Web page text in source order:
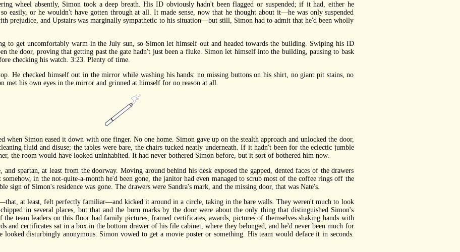
wheel absently, Simon took a deep breath. His ID obviously hadn't been flagged or suspended; if it had, either he
easily, or he wouldn't have gotten through at all. It made sense, now that he thought about it—he was only suspended
prejudice, and Upstairs was marginally sympathetic to his situation—but still, Simon had to admit that he'd been wholly
get uncomfortably warm in the July sun, so Simon let himself out and headed towards the building. Swiping his ID
the door, proving that getting past the gate hadn't just been a fluke. Simon let himself into the building, pausing to bask
checking his watch. 3:23. Plenty of time.
He checked himself out in the mirror while washing his hands: no missing buttons on his shirt, no giant pit stains, no
met his own eyes in the mirror and grinned at himself for no reason at all.
Simon eased it down with one finger. No one home. Simon gave up on the stealth approach and unlocked the door,
fluid and disuse; the tables were bare, the chairs tucked neatly underneath. If it hadn't been for the eclectic jumble
the room would have looked uninhabited. It had never bothered Simon before, but it sort of bothered him now.
spartan, at least from the doorway. Moving around behind his desk exposed the gapped, dented faces of the drawers
in the not-quite-a-month he'd been gone, the janitor had even managed to scrub most of the coffee rings off the
sign of Simon's residence was gone. The drawers were Sandra's mark, and the missing door, that was Nate's.
at least, felt perfectly familiar—and kicked it around in a circle, taking in the bare walls. They weren't much to look
in several places, but that and the burn marks by the door were about the only thing that distinguished Simon's
team leaders on this floor had family pictures, framed certificates, awards, pictures of themselves shaking hands with
and certificates sat in a box in the bottom drawer of his file cabinet, where they belonged, and he'd never been much for
looked disturbingly anonymous. Simon vowed to get a movie poster or something. His team would deface it in seconds.